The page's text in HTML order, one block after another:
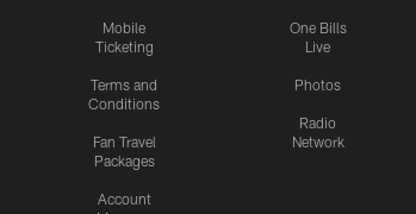
Mobile
Ticketing
Terms and
Conditions
Fan Travel
Packages
Account
One Bills
Live
Photos
Radio
Network